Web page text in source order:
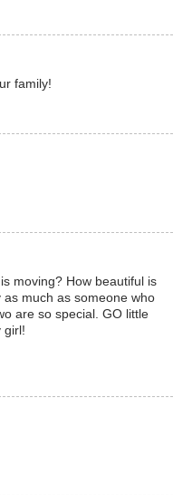
family!
moving? How beautiful is
much as someone who
are so special. GO little
girl!